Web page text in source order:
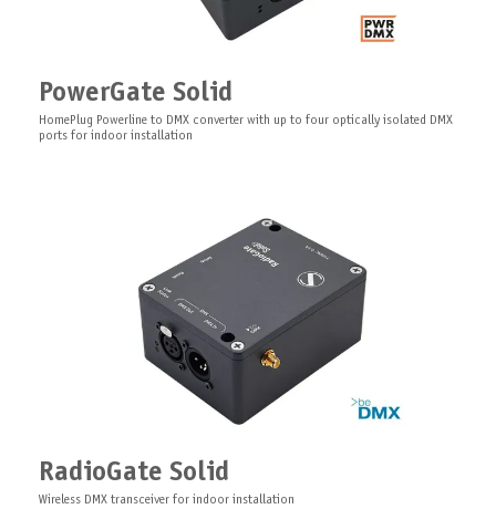
PowerGate Solid
HomePlug Powerline to DMX converter with up to four optically isolated DMX
ports for indoor installation
RadioGate Solid
Wireless DMX transceiver for indoor installation
Fiber/Ethernet Gigabit switch for pro lighting industry
SFP Module Multimode
SFP module 1Gbit multimode/single-mode for GigaJet's series
1U rack-mounted specialized server optimized for ARISTO software